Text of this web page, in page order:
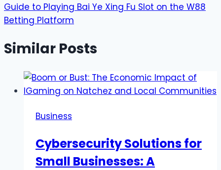
Guide to Playing Bai Ye Xing Fu Slot on the W88
Betting Platform
Similar Posts
Business
Cybersecurity Solutions for
Small Businesses: A